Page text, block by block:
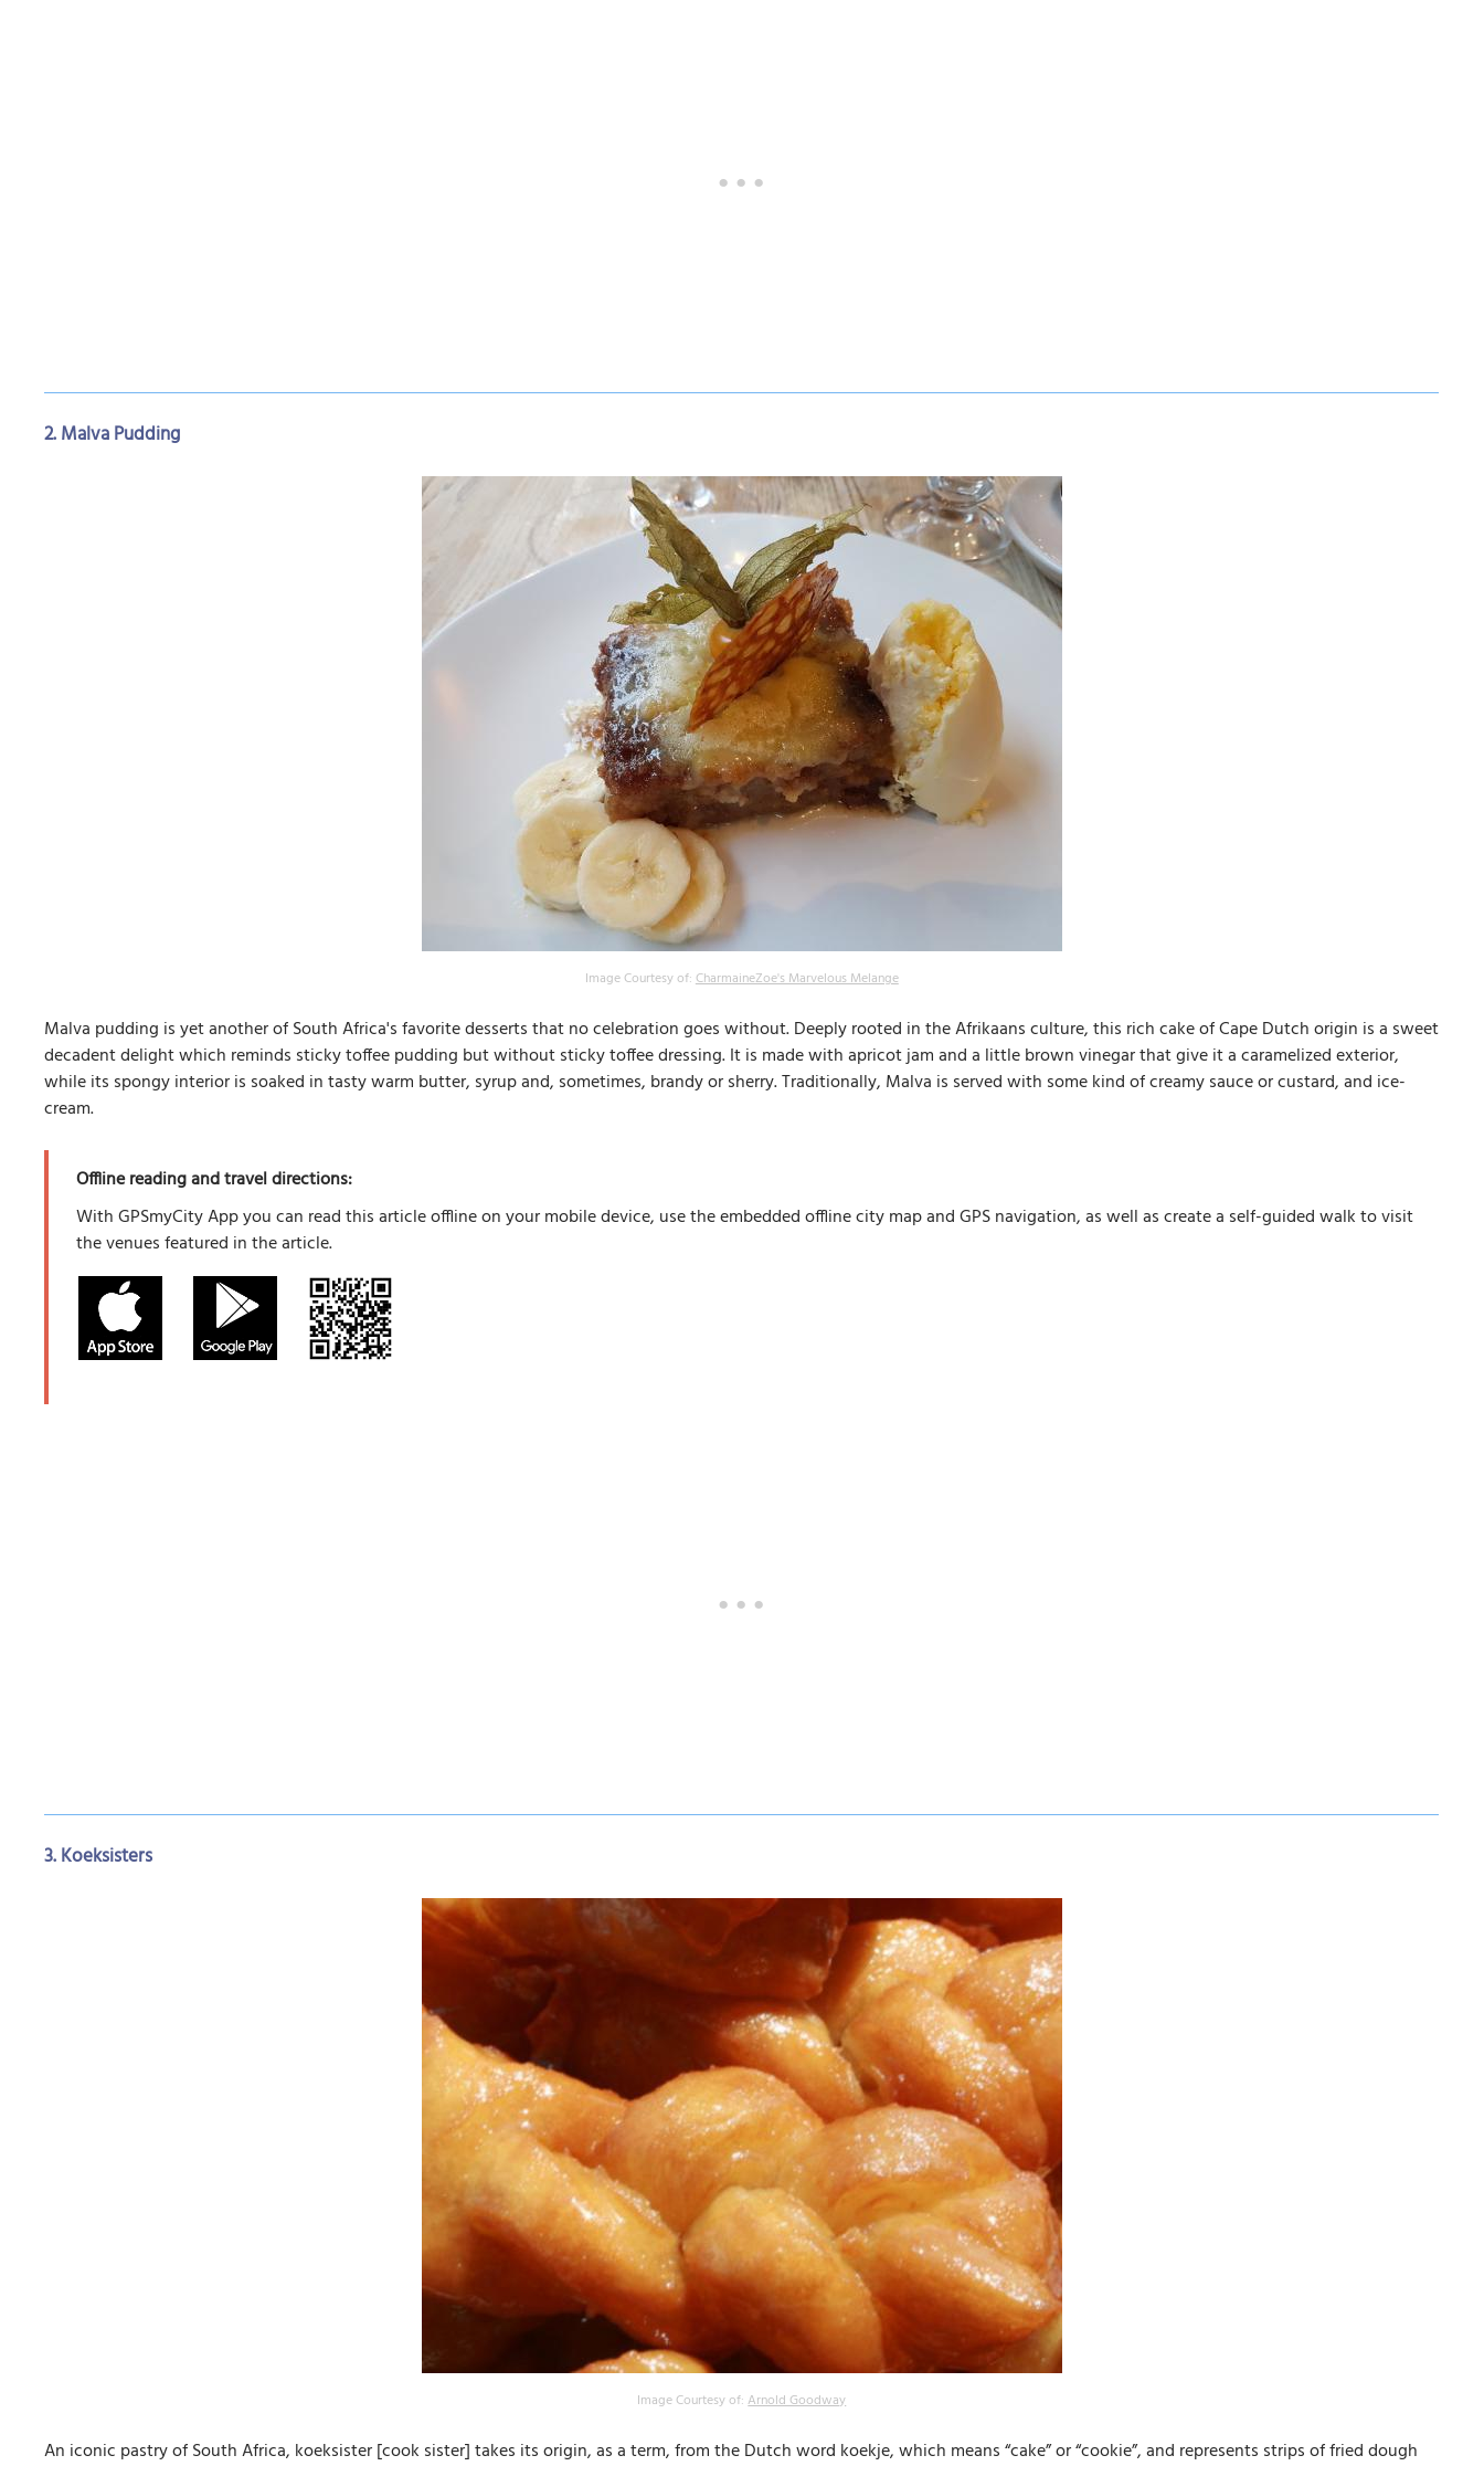
2. Malva Pudding
Image Courtesy of: CharmaineZoe's Marvelous Melange
Malva pudding is yet another of South Africa's favorite desserts that no celebration goes without. Deeply rooted in the Afrikaans culture, this rich cake of Cape Dutch origin is a sweet
decadent delight which reminds sticky toffee pudding but without sticky toffee dressing. It is made with apricot jam and a little brown vinegar that give it a caramelized exterior,
while its spongy interior is soaked in tasty warm butter, syrup and, sometimes, brandy or sherry. Traditionally, Malva is served with some kind of creamy sauce or custard, and ice-
cream.
Offline reading and travel directions:
With GPSmyCity App you can read this article offline on your mobile device, use the embedded offline city map and GPS navigation, as well as create a self-guided walk to visit
the venues featured in the article.
3. Koeksisters
Image Courtesy of:Arnold Goodway
An iconic pastry of South Africa, koeksister [cook sister] takes its origin, as a term, from the Dutch word koekje, which means “cake” or “cookie”, and represents strips of fried dough